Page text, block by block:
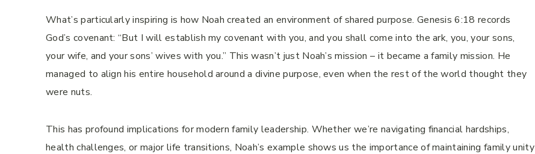
What’s particularly inspiring is how Noah created an environment of shared purpose. Genesis 6:18 records
God’s covenant: “But I will establish my covenant with you, and you shall come into the ark, you, your sons,
your wife, and your sons’ wives with you.” This wasn’t just Noah’s mission – it became a family mission. He
managed to align his entire household around a divine purpose, even when the rest of the world thought they
were nuts.
This has profound implications for modern family leadership. Whether we’re navigating financial hardships,
health challenges, or major life transitions, Noah’s example shows us the importance of maintaining family unity